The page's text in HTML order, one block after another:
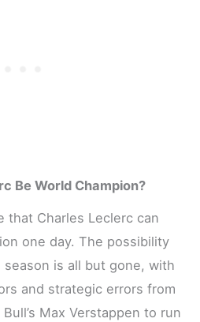
Be World Champion?
that Charles Leclerc can
one day. The possibility
is all but gone, with
and strategic errors from
Max Verstappen to run